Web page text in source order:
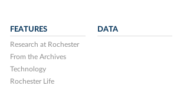
FEATURES
Research at Rochester
From the Archives
Technology
Rochester Life
DATA